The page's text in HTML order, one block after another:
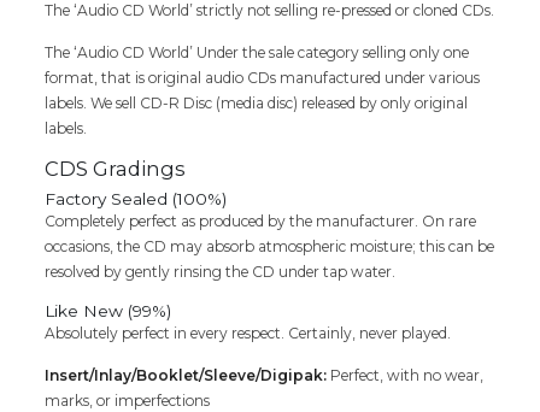
The ‘Audio CD World’ strictly not selling re-pressed or cloned CDs.
The ‘Audio CD World’ Under the sale category selling only one
format, that is original audio CDs manufactured under various
labels. We sell CD-R Disc (media disc) released by only original
labels.
CDS Gradings
Factory Sealed (100%)
Completely perfect as produced by the manufacturer. On rare
occasions, the CD may absorb atmospheric moisture; this can be
resolved by gently rinsing the CD under tap water.
Like New (99%)
Absolutely perfect in every respect. Certainly, never played.
Insert/Inlay/Booklet/Sleeve/Digipak: Perfect, with no wear,
marks, or imperfections